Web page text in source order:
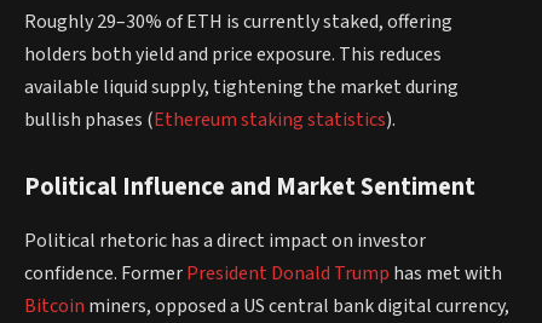
Roughly 29–30% of ETH is currently staked, offering
holders both yield and price exposure. This reduces
available liquid supply, tightening the market during
bullish phases (Ethereum staking statistics).
Political Influence and Market Sentiment
Political rhetoric has a direct impact on investor
confidence. FormerPresident Donald Trump has met with
Bitcoin miners, opposed a US central bank digital currency,